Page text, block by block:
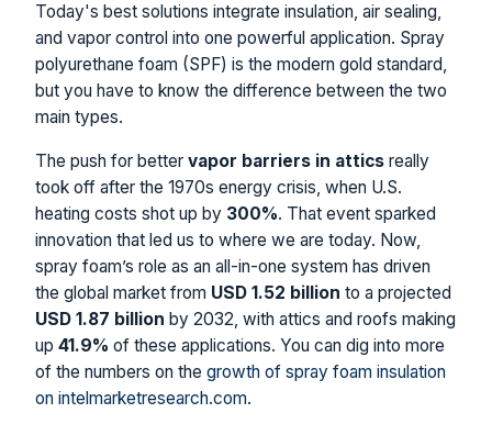
Today's best solutions integrate insulation, air sealing,
and vapor control into one powerful application. Spray
polyurethane foam (SPF) is the modern gold standard,
but you have to know the difference between the two
main types.
The push for better vapor barriers in attics really
took off after the 1970s energy crisis, when U.S.
heating costs shot up by 300%. That event sparked
innovation that led us to where we are today. Now,
spray foam’s role as an all-in-one system has driven
the global market from USD 1.52 billion to a projected
USD 1.87 billion by 2032, with attics and roofs making
up 41.9% of these applications. You can dig into more
of the numbers on the growth of spray foam insulation
on intelmarketresearch.com.